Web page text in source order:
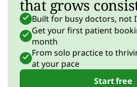
that grows
Built for busy doctors, not
Get your first patient
month
From solo practice to
at your pace
Start free